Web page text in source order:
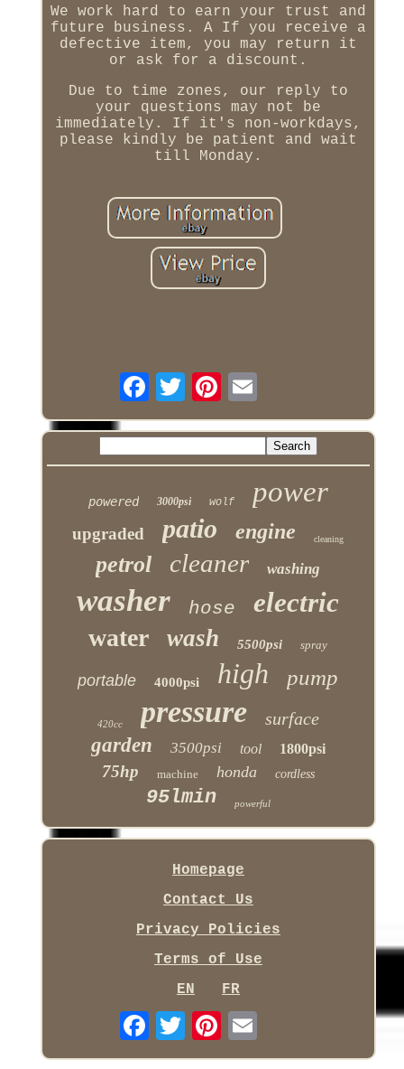
We work hard to earn your trust and
future business. A If you receive a
defective item, you may return it
or ask for a discount.
Due to time zones, our reply to
your questions may not be
immediately. If it's non-workdays,
please kindly be patient and wait
till Monday.
powered 3000psi wolf power
upgraded patio engine cleaning
petrol cleaner washing
washer hose electric
water wash 5500psi spray
portable 4000psi high pump
420cc pressure surface
garden 3500psi tool 1800psi
75hp machine honda cordless
95lmin powerful
Homepage
Contact Us
Privacy Policies
Terms of Use
EN
FR